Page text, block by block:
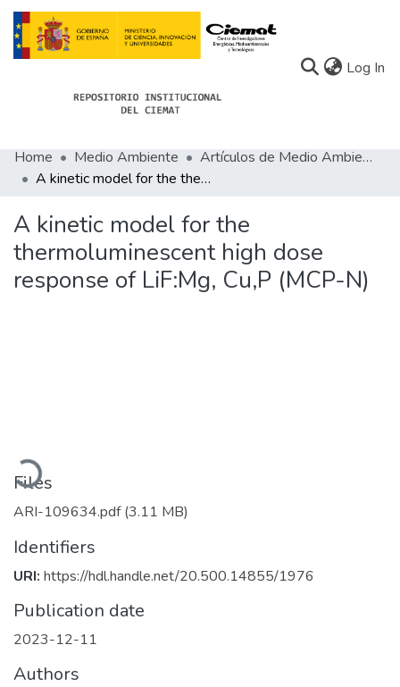
Log In
Communities
Statistics
About Docu-menta
Home Medio Ambiente
Artículos de Medio Ambiente
A kinetic model for the thermoluminescent high dose response of LiF:Mg, Cu,P (MCP-N)
A kinetic model for the
thermoluminescent high dose
response of LiF:Mg, Cu,P (MCP-N)
Loading...
Files
ARI-109634.pdf(3.11 MB)
Identifiers
URI: https://hdl.handle.net/20.500.14855/1976
Publication date
2023-12-11
Authors